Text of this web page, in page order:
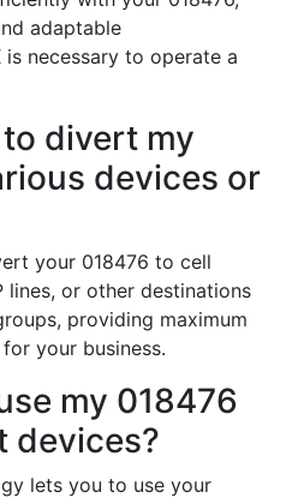
adaptable
is necessary to operate a
divert my
devices or
your 018476 to cell
lines, or other destinations
providing maximum
your business.
my 018476
devices?
lets you to use your